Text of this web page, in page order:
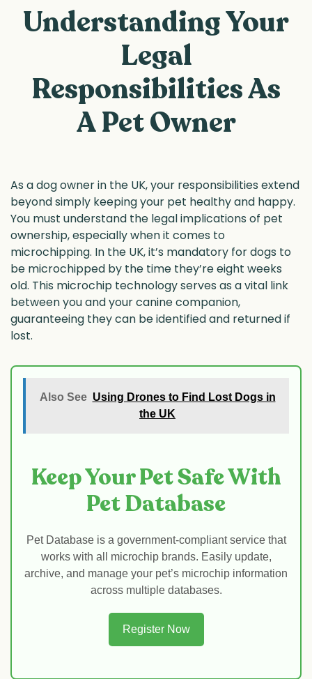
Understanding Your
Legal
Responsibilities As
A Pet Owner
As a dog owner in the UK, your responsibilities extend
beyond simply keeping your pet healthy and happy.
You must understand the legal implications of pet
ownership, especially when it comes to
microchipping. In the UK, it’s mandatory for dogs to
be microchipped by the time they’re eight weeks
old. This microchip technology serves as a vital link
between you and your canine companion,
guaranteeing they can be identified and returned if
lost.
Also See Using Drones to Find Lost Dogs in
the UK
Keep Your Pet Safe With
Pet Database
Pet Database is a government-compliant service that
works with all microchip brands. Easily update,
archive, and manage your pet’s microchip information
across multiple databases.
Register Now